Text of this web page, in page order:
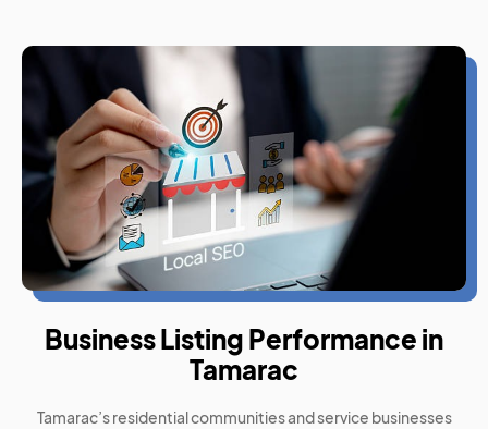
Business Listing Performance in
Tamarac
Tamarac’s residential communities and service businesses